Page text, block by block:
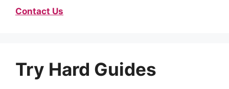
Contact Us
Try Hard Guides